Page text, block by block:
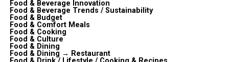
Food & Beverage Innovation
Food & Beverage Trends / Sustainability
Food & Budget
Food & Comfort Meals
Food & Cooking
Food & Culture
Food & Dining
Food & Dining → Restaurant